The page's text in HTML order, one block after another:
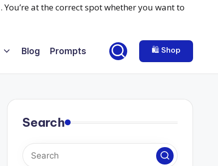
Blog Prompts 🛍️ Shop
Search